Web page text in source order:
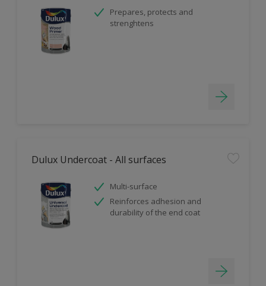
Prepares, protects and
strenghtens
Dulux Undercoat - All surfaces
Multi-surface
Reinforces adhesion and
durability of the end coat